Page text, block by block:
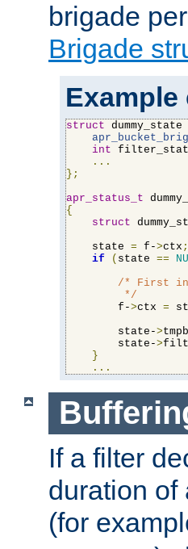
brigade
Brigade
struct dummy_state
int
...
};
apr_status_t
{
struct
    state
= f->ctx ;
if
( state ==
/* First
         */
        f-
>ctx =
        state-
>
        state-
>
}
...
If a filter
duration of
(for